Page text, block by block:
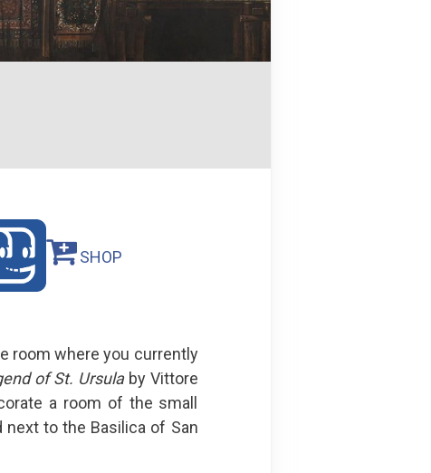
SHOP
room where you currently
of St. Ursulaby Vittore
a room of the small
to the Basilica of San